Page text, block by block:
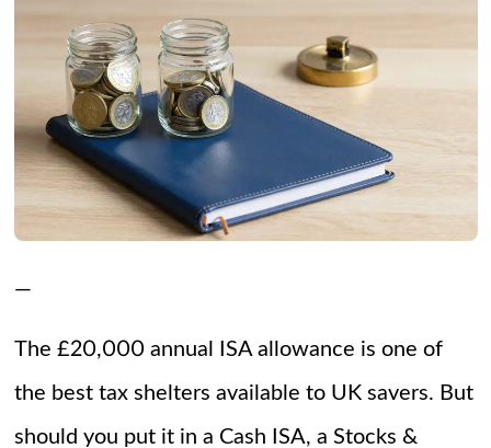
—
The £20,000 annual ISA allowance is one of
the best tax shelters available to UK savers. But
should you put it in a Cash ISA, a Stocks &